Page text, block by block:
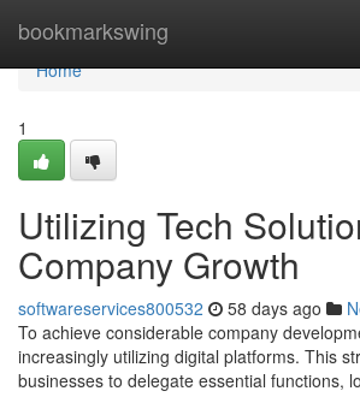
bookmarkswing
Home
Home
1
Utilizing Tech
Company Growth
softwareservices800532 58 days ago
To achieve considerable company
increasingly utilizing digital platforms. This
businesses to delegate essential functions,